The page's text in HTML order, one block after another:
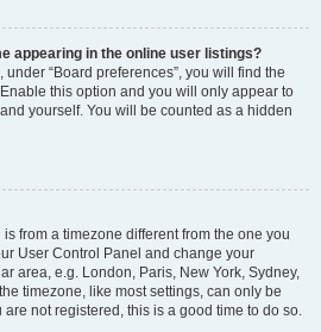
appearing in the online user listings?
“Board preferences”, you will find the
this option and you will only appear to
yourself. You will be counted as a hidden
from a timezone different from the one you
User Control Panel and change your
area, e.g. London, Paris, New York, Sydney,
timezone, like most settings, can only be
not registered, this is a good time to do so.